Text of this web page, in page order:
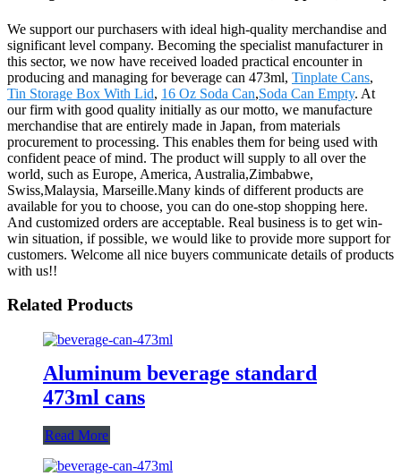
We support our purchasers with ideal high-quality merchandise and
significant level company. Becoming the specialist manufacturer in
this sector, we now have received loaded practical encounter in
producing and managing for beverage can 473ml, Tinplate Cans,
Tin Storage Box With Lid, 16 Oz Soda Can,Soda Can Empty. At
our firm with good quality initially as our motto, we manufacture
merchandise that are entirely made in Japan, from materials
procurement to processing. This enables them for being used with
confident peace of mind. The product will supply to all over the
world, such as Europe, America, Australia,Zimbabwe,
Swiss,Malaysia, Marseille.Many kinds of different products are
available for you to choose, you can do one-stop shopping here.
And customized orders are acceptable. Real business is to get win-
win situation, if possible, we would like to provide more support for
customers. Welcome all nice buyers communicate details of products
with us!!
Related Products
Aluminum beverage standard
473ml cans
Read More